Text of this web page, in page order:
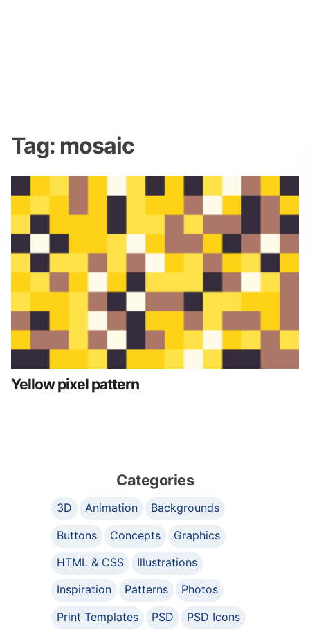
Tag: mosaic
Yellow pixel pattern
Categories
3D Animation
Backgrounds
Buttons
Concepts
Graphics
HTML & CSS
Illustrations
Inspiration
Patterns
Photos
Print Templates
PSD
PSD Icons